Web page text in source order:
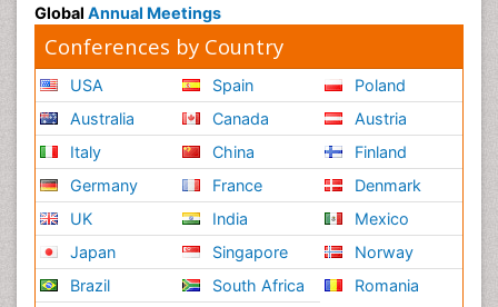
Global Annual Meetings
Conferences by Country
USA
Australia
Italy
Germany
UK
Japan
Brazil
Spain
Canada
China
France
India
Singapore
South Africa
Poland
Austria
Finland
Denmark
Mexico
Norway
Romania